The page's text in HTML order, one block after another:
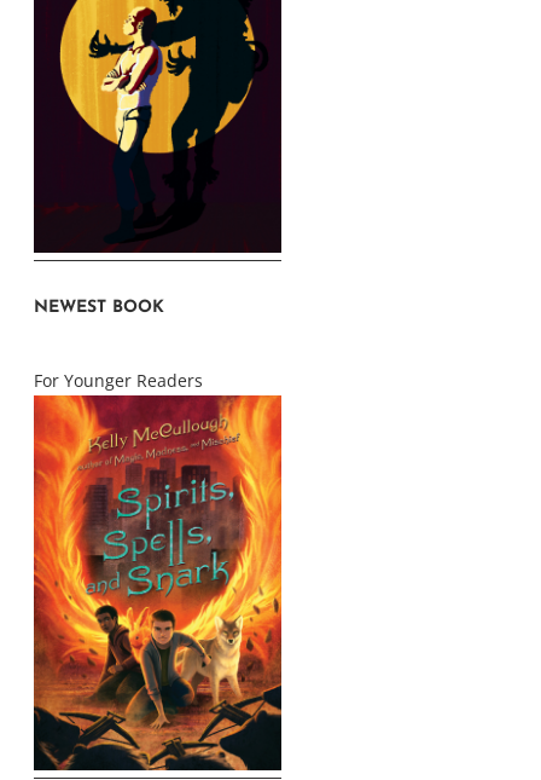
NEWEST BOOK
For Younger Readers